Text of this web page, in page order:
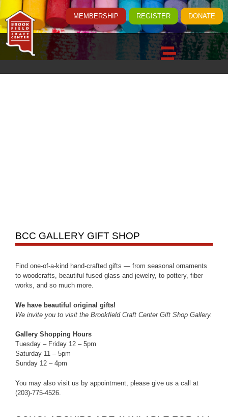
MEMBERSHIP REGISTER DONATE
BCC GALLERY GIFT SHOP
Find one-of-a-kind hand-crafted gifts — from seasonal ornaments
to woodcrafts, beautiful fused glass and jewelry, to pottery, fiber
works, and so much more.
We have beautiful original gifts!
We invite you to visit the Brookfield Craft Center Gift Shop Gallery.
Gallery Shopping Hours
Tuesday – Friday 12 – 5pm
Saturday 11 – 5pm
Sunday 12 – 4pm
You may also visit us by appointment, please give us a call at
(203)-775-4526.